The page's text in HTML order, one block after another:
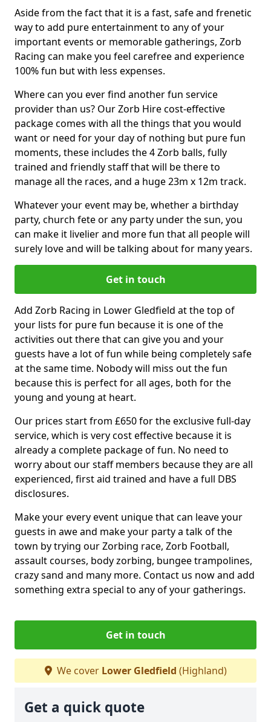
Aside from the fact that it is a fast, safe and frenetic
way to add pure entertainment to any of your
important events or memorable gatherings, Zorb
Racing can make you feel carefree and experience
100% fun but with less expenses.
Where can you ever find another fun service
provider than us? Our Zorb Hire cost-effective
package comes with all the things that you would
want or need for your day of nothing but pure fun
moments, these includes the 4 Zorb balls, fully
trained and friendly staff that will be there to
manage all the races, and a huge 23m x 12m track.
Whatever your event may be, whether a birthday
party, church fete or any party under the sun, you
can make it livelier and more fun that all people will
surely love and will be talking about for many years.
Get in touch
Add Zorb Racing in Lower Gledfield at the top of
your lists for pure fun because it is one of the
activities out there that can give you and your
guests have a lot of fun while being completely safe
at the same time. Nobody will miss out the fun
because this is perfect for all ages, both for the
young and young at heart.
Our prices start from £650 for the exclusive full-day
service, which is very cost effective because it is
already a complete package of fun. No need to
worry about our staff members because they are all
experienced, first aid trained and have a full DBS
disclosures.
Make your every event unique that can leave your
guests in awe and make your party a talk of the
town by trying our Zorbing race, Zorb Football,
assault courses, body zorbing, bungee trampolines,
crazy sand and many more. Contact us now and add
something extra special to any of your gatherings.
Get in touch
We cover Lower Gledfield (Highland)
Get a quick quote